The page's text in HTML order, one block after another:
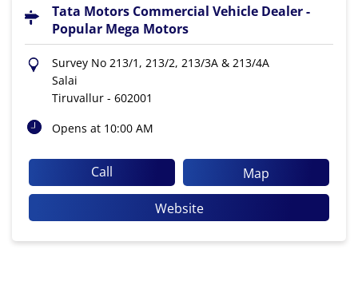
Tata Motors Commercial Vehicle Dealer -
Popular Mega Motors
Survey No 213/1, 213/2, 213/3A & 213/4A
Salai
Tiruvallur - 602001
Opens at 10:00 AM
Call
Map
Website